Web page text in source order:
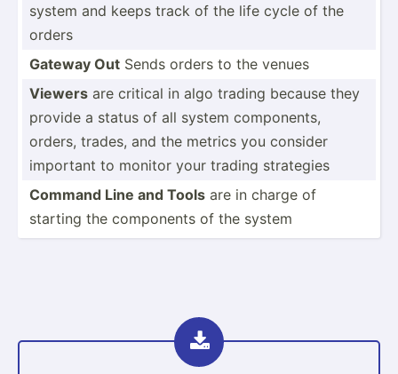
system and keeps track of the life cycle of the
orders
Gateway Out Sends orders to the venues
Viewers are critical in algo trading because they
provide a status of all system compon­ents,
orders, trades, and the metrics you consider
important to monitor your trading strategies
Command Line and Tools are in charge of
starting the components of the system